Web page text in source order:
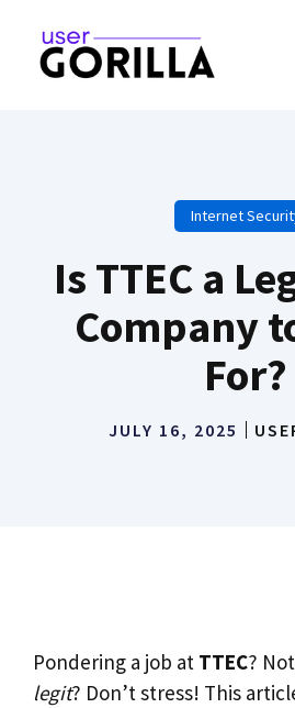
content
Internet
Is TTEC a
Company
For?
JULY 16, 2025
Pondering a job at TTEC?
legit? Don’t stress! This